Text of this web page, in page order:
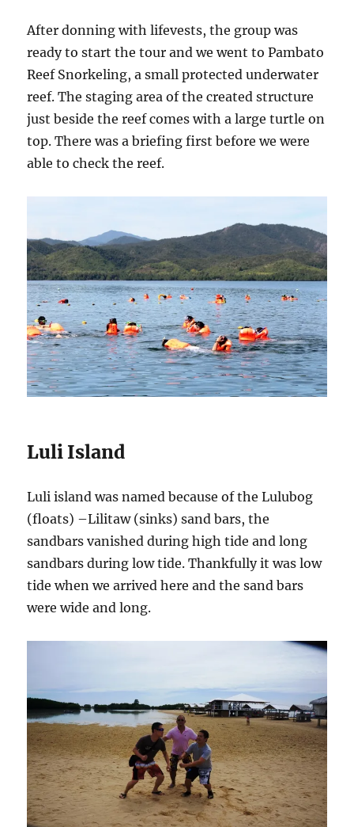
After donning with lifevests, the group was
ready to start the tour and we went to Pambato
Reef Snorkeling, a small protected underwater
reef. The staging area of the created structure
just beside the reef comes with a large turtle on
top. There was a briefing first before we were
able to check the reef.
Luli Island
Luli island was named because of the Lulubog
(floats) –Lilitaw (sinks) sand bars, the
sandbars vanished during high tide and long
sandbars during low tide. Thankfully it was low
tide when we arrived here and the sand bars
were wide and long.